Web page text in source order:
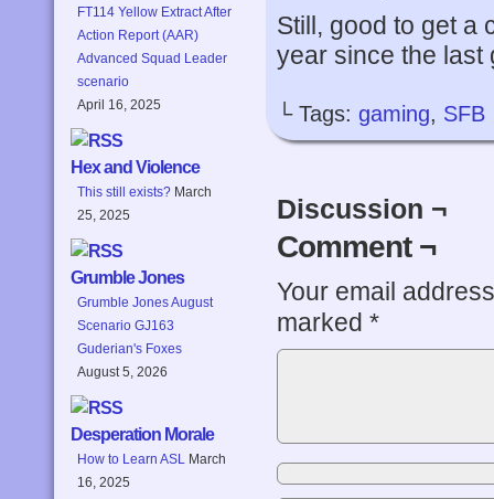
FT114 Yellow Extract After
Action Report (AAR)
Advanced Squad Leader
scenario
April 16, 2025
Hex and Violence
This still exists? March
25, 2025
Grumble Jones
Grumble Jones August
Scenario GJ163
Guderian's Foxes
August 5, 2026
Desperation Morale
How to Learn ASL March
16, 2025
Still, good to get a
year since the last
└ Tags: gaming, SFB
Discussion ¬
Comment ¬
Your email
marked *